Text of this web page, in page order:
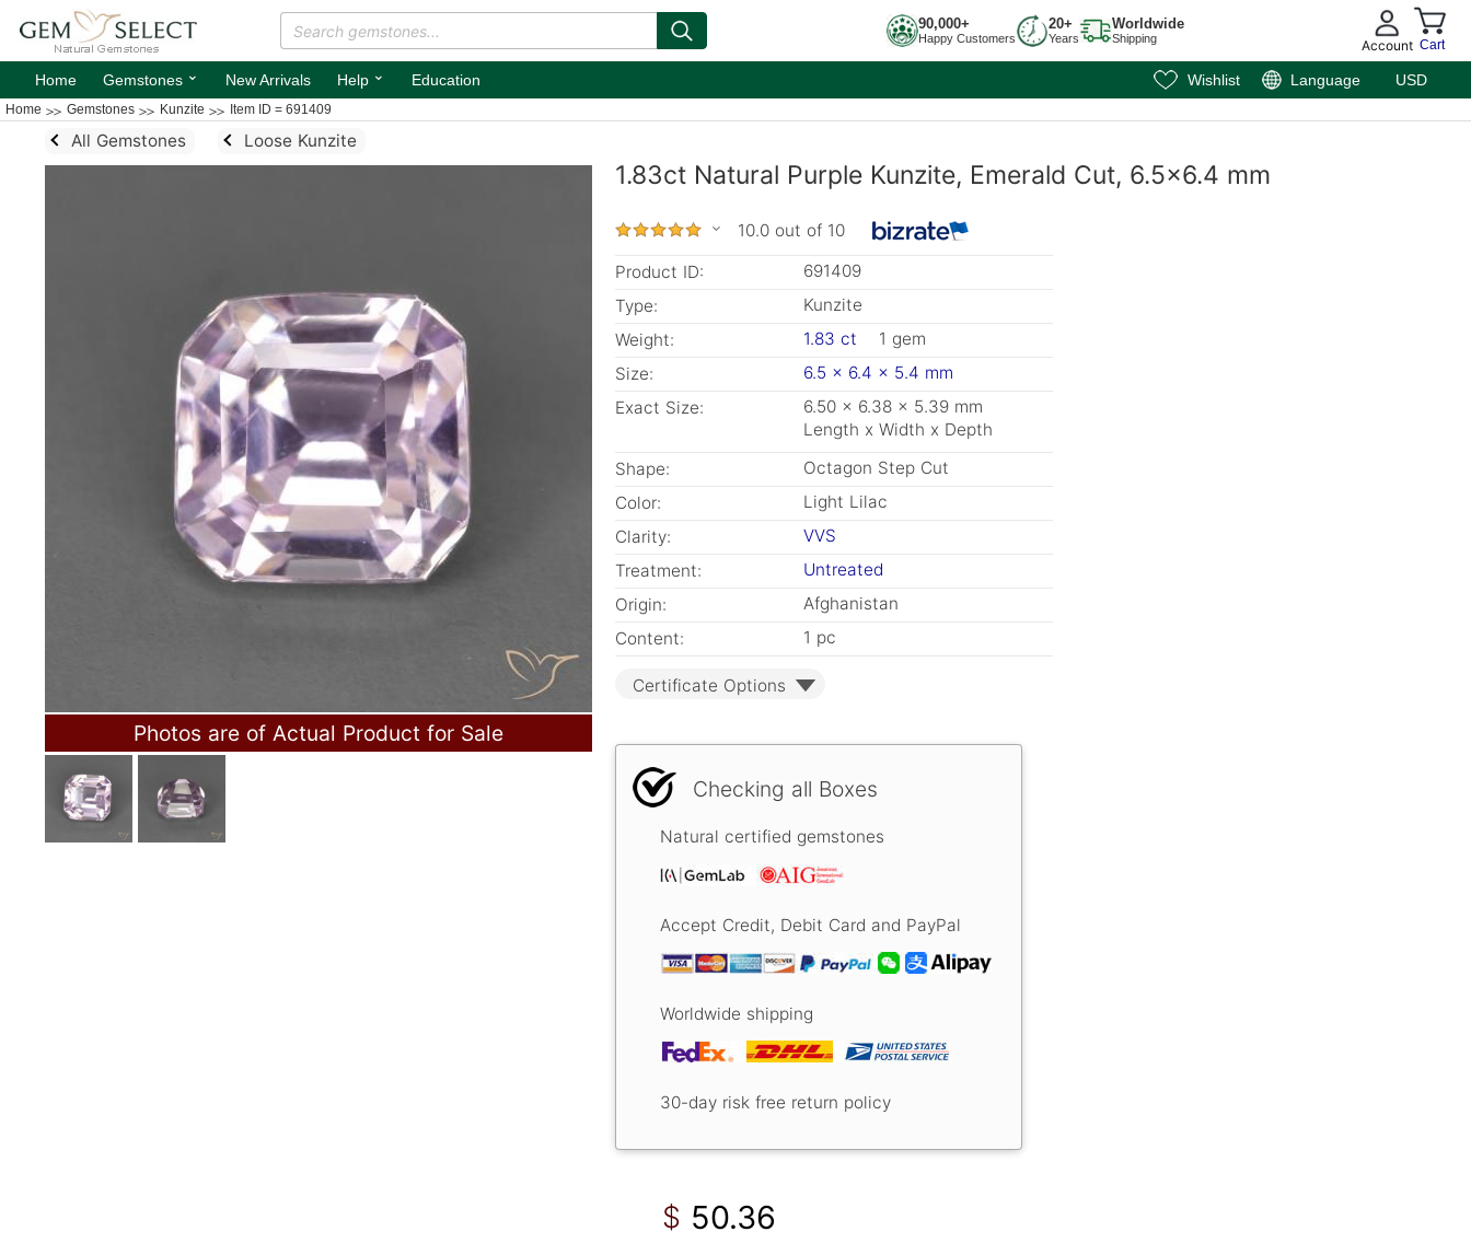
90,000+
Happy Customers
20+
Years
Worldwide
Shipping Account Cart
Home Gemstones ⌄ New Arrivals Help ⌄ Education Wishlist Language USD
Home Gemstones Kunzite Item ID = 691409
All Gemstones Loose Kunzite
Photos are of Actual Product for Sale
1.83ct Natural Purple Kunzite, Emerald Cut, 6.5x6.4 mm
10.0 out of 10
Product ID:
691409
Type:
Kunzite
Weight:
1.83 ct
1 gem
Size:
6.5 x 6.4 x 5.4 mm
Exact Size:
6.50 x 6.38 x 5.39 mm
Length x Width x Depth
Shape:
Octagon Step Cut
Color:
Light Lilac
Clarity:
VVS
Treatment:
Untreated
Origin:
Afghanistan
Content:
1 pc
Certificate Options
Checking all Boxes
Natural certified gemstones
Accept Credit, Debit Card and PayPal
Worldwide shipping
30-day risk free return policy
$ 50.36